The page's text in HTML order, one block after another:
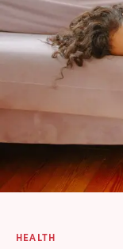
HEALTH